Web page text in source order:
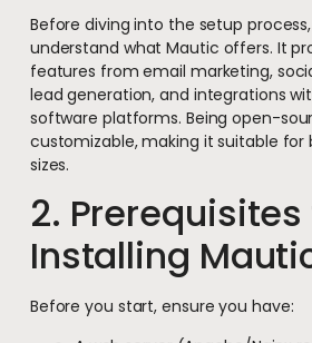
Before diving into the setup
understand what Mautic offers. It
features from email marketing,
lead generation, and integrations
software platforms. Being open-
customizable, making it suitable for
sizes.
2. Prerequisites
Installing
Before you start, ensure you have: